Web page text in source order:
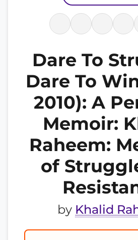
Dare To
Dare To
2010): A
Memoir:
Raheem:
of
by Khalid